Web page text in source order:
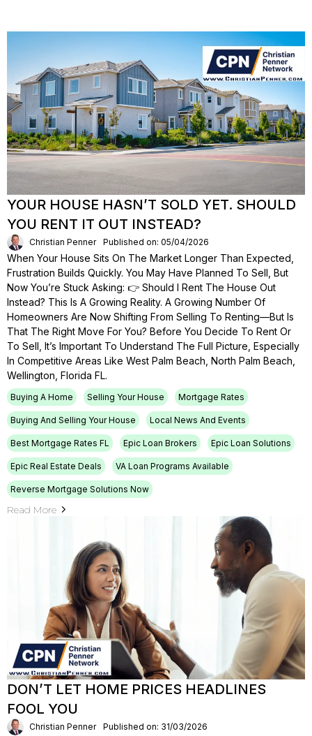
YOUR HOUSE HASN’T SOLD YET. SHOULD
YOU RENT IT OUT INSTEAD?
Christian Penner Published on: 05/04/2026
When Your House Sits On The Market Longer Than Expected,
Frustration Builds Quickly. You May Have Planned To Sell, But
Now You’re Stuck Asking: 👉 Should I Rent The House Out
Instead? This Is A Growing Reality. A Growing Number Of
Homeowners Are Now Shifting From Selling To Renting—But Is
That The Right Move For You? Before You Decide To Rent Or
To Sell, It’s Important To Understand The Full Picture, Especially
In Competitive Areas Like West Palm Beach, North Palm Beach,
Wellington, Florida FL.
Buying A Home Selling Your House Mortgage Rates
Buying And Selling Your House Local News And Events
Best Mortgage Rates FL Epic Loan Brokers Epic Loan Solutions
Epic Real Estate Deals VA Loan Programs Available
Reverse Mortgage Solutions Now
Read More
DON’T LET HOME PRICES HEADLINES
FOOL YOU
Christian Penner Published on: 31/03/2026